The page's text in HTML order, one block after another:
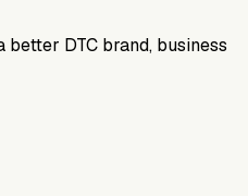
DTC brand, business